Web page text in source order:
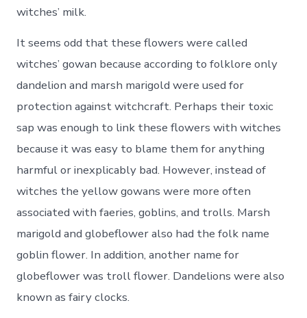
witches’ milk.
It seems odd that these flowers were called
witches’ gowan because according to folklore only
dandelion and marsh marigold were used for
protection against witchcraft. Perhaps their toxic
sap was enough to link these flowers with witches
because it was easy to blame them for anything
harmful or inexplicably bad. However, instead of
witches the yellow gowans were more often
associated with faeries, goblins, and trolls. Marsh
marigold and globeflower also had the folk name
goblin flower. In addition, another name for
globeflower was troll flower. Dandelions were also
known as fairy clocks.